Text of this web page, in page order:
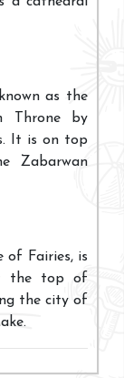
as the
Throne by
It is on top
Zabarwan
of Fairies, is
the top of
the city of